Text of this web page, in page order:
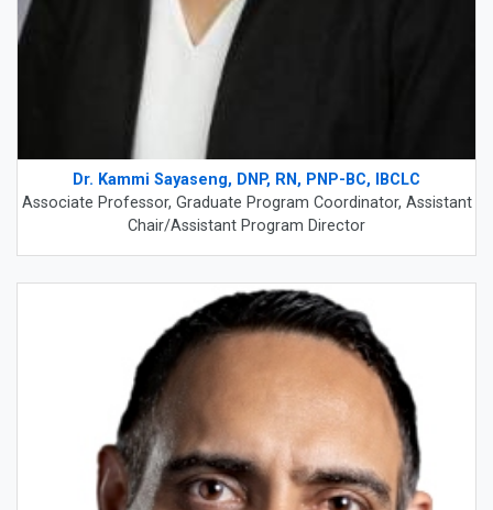
Dr. Kammi Sayaseng, DNP, RN, PNP-BC, IBCLC
Associate Professor, Graduate Program Coordinator, Assistant
Chair/Assistant Program Director